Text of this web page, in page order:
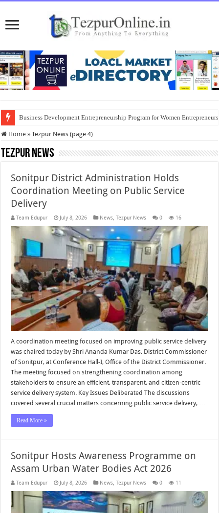
Business Development Entrepreneurship Program for Women
Home » Tezpur News (page 4)
Tezpur News
Sonitpur District Administration Holds
Coordination Meeting on Public Service
Delivery
Team Edupur July 8, 2026 News,Tezpur News 0 16
A coordination meeting focused on improving public service delivery
was chaired today by Shri Ananda Kumar Das, District Commissioner
of Sonitpur, at Conference Hall-I, Office of the District Commissioner.
The meeting focused on strengthening coordination among
stakeholders to ensure an efficient, transparent, and citizen-centric
service delivery system. Key Issues Deliberated The discussions
covered several crucial matters concerning public service delivery, …
Read More »
Sonitpur Hosts Awareness Programme on
Assam Urban Water Bodies Act 2026
Team Edupur July 8, 2026 News,Tezpur News 0 11